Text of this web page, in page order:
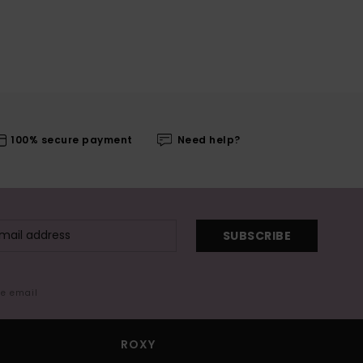
100% secure payment Need help?
SUBSCRIBE
email
ROXY